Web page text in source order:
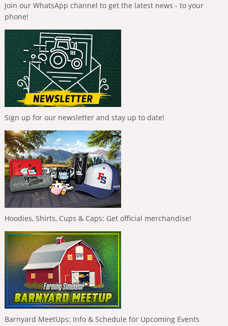
Join our WhatsApp channel to get the latest news - to your
phone!
Sign up for our newsletter and stay up to date!
Hoodies, Shirts, Cups & Caps: Get official merchandise!
Barnyard MeetUps: Info & Schedule for Upcoming Events